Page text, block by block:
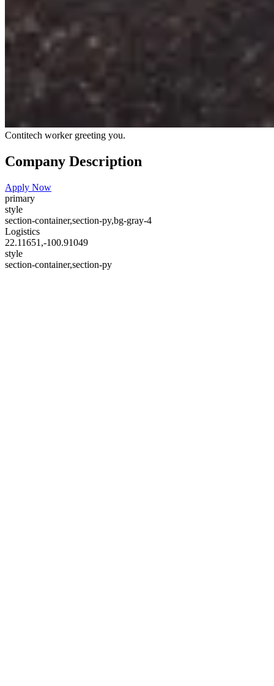
Contitech worker greeting you.
Company Description
Apply Now
primary
style
section-container,section-py,bg-gray-4
Logistics
22.11651,-100.91049
style
section-container,section-py